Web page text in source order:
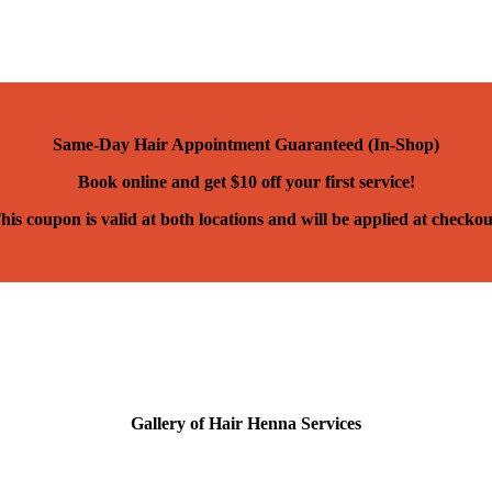
Same-Day Hair Appointment Guaranteed (In-Shop)
Book online and get $10 off your first service!
coupon is valid at both locations and will be applied at
Gallery of Hair Henna Services